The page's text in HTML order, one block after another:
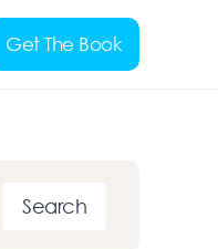
Get The Book
Search